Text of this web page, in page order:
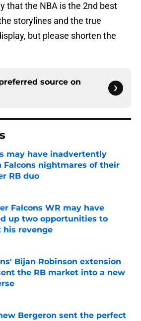
that the NBA is the 2nd best
storylines and the true
but please shorten the
source on
may have inadvertently
Falcons nightmares of their
RB duo
Falcons WR may have
up two opportunities to
his revenge
by on Invalid Date
Bijan Robinson extension
the RB market into a new
by on Invalid Date
Bergeron sent the perfect